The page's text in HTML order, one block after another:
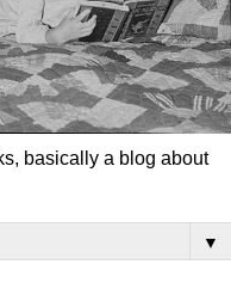
basically a blog about
▼